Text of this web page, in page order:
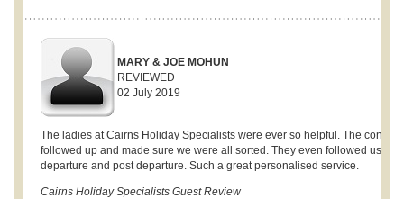
MARY & JOE MOHUN
REVIEWED
02 July 2019
The ladies at Cairns Holiday Specialists were ever so helpful. The
followed up and made sure we were all sorted. They even followed us up
departure and post departure. Such a great personalised service.
Cairns Holiday Specialists Guest Review